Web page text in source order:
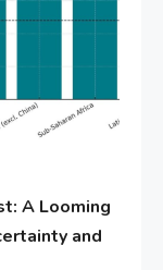
A Looming
and